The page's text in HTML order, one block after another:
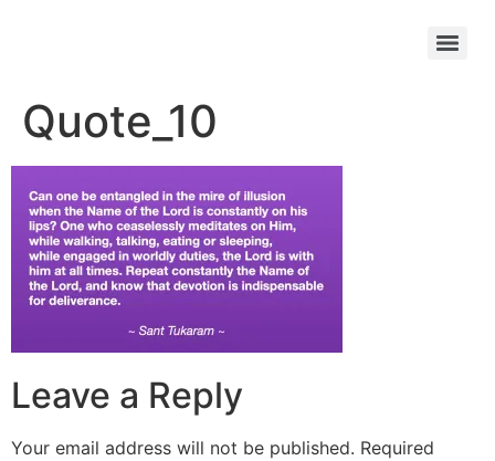
Quote_10
Leave a Reply
Your email address will not be published. Required